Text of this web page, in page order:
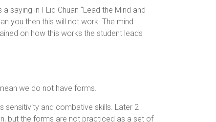
saying in I Liq Chuan “Lead the Mind and
you then this will not work. The mind
on how this works the student leads
we do not have forms.
sensitivity and combative skills. Later 2
but the forms are not practiced as a set of